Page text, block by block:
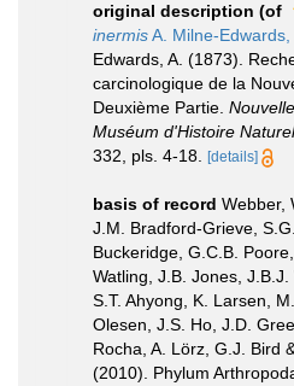
original description (of
inermisA. Milne-Edwards,
Edwards, A. (1873).
carcinologique de la
Deuxième Partie.
Muséum d'Histoire
332, pls. 4-18.
[details]
basis of record Webber,
J.M. Bradford-Grieve,
Buckeridge, G.C.B. Poore,
Watling, J.B. Jones, J.B.J.
S.T. Ahyong, K. Larsen,
Olesen, J.S. Ho, J.D.
Rocha, A. Lörz, G.J. Bird
(2010). Phylum